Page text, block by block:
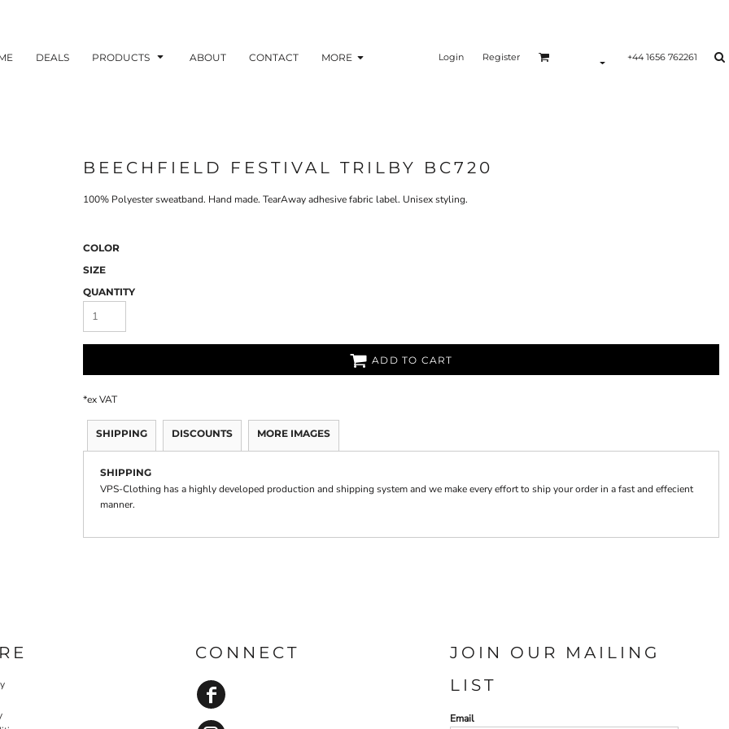
DEALS PRODUCTS ABOUT CONTACT MORE Login Register +44 1656 762261
BEECHFIELD FESTIVAL TRILBY BC720
100% Polyester sweatband. Hand made. TearAway adhesive fabric label. Unisex styling.
COLOR
SIZE
QUANTITY
ADD TO CART
*ex VAT
SHIPPING DISCOUNTS MORE IMAGES
SHIPPING
VPS-Clothing has a highly developed production and shipping system and we make every effort to ship your order in a fast and effecient
manner.
CONNECT
JOIN OUR MAILING
LIST
Email